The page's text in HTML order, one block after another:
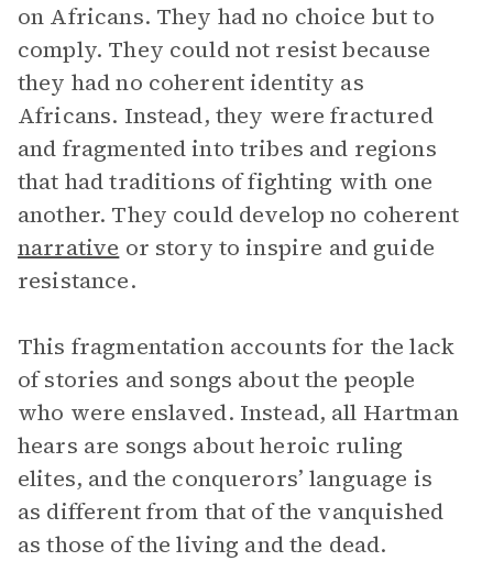
on Africans. They had no choice but to
comply. They could not resist because
they had no coherent identity as
Africans. Instead, they were fractured
and fragmented into tribes and regions
that had traditions of fighting with one
another. They could develop no coherent
narrative or story to inspire and guide
resistance.
This fragmentation accounts for the lack
of stories and songs about the people
who were enslaved. Instead, all Hartman
hears are songs about heroic ruling
elites, and the conquerors’ language is
as different from that of the vanquished
as those of the living and the dead.